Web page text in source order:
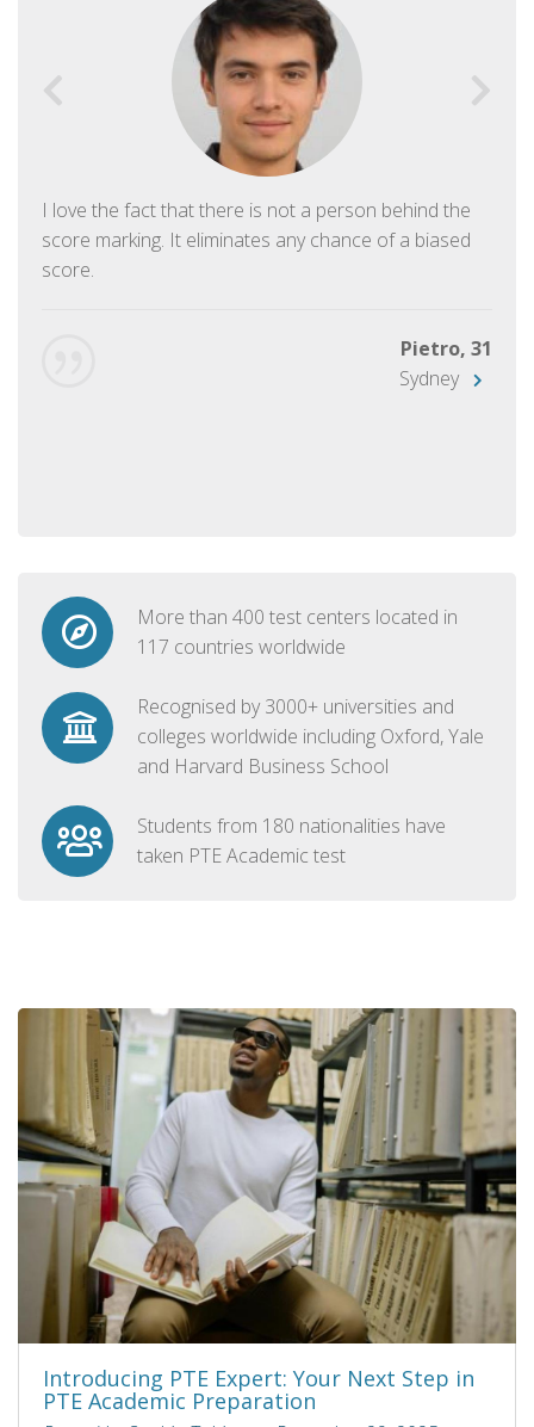
I love the fact that there is not a person behind the
score marking. It eliminates any chance of a biased
score.
Pietro, 31
Sydney
More than 400 test centers located in
117 countries worldwide
Recognised by 3000+ universities and
colleges worldwide including Oxford, Yale
and Harvard Business School
Students from 180 nationalities have
taken PTE Academic test
Introducing PTE Expert: Your Next Step in
PTE Academic Preparation